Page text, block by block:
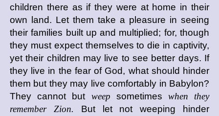
children there as if they were at home in their
own land. Let them take a pleasure in seeing
their families built up and multiplied; for, though
they must expect themselves to die in captivity,
yet their children may live to see better days. If
they live in the fear of God, what should hinder
them but they may live comfortably in Babylon?
They cannot but weep sometimes when they
remember Zion. But let not weeping hinder